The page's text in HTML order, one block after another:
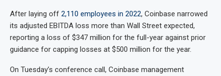
After laying off 2,110 employees in 2022, Coinbase narrowed
its adjusted EBITDA loss more than Wall Street expected,
reporting a loss of $347 million for the full-year against prior
guidance for capping losses at $500 million for the year.
On Tuesday’s conference call, Coinbase management